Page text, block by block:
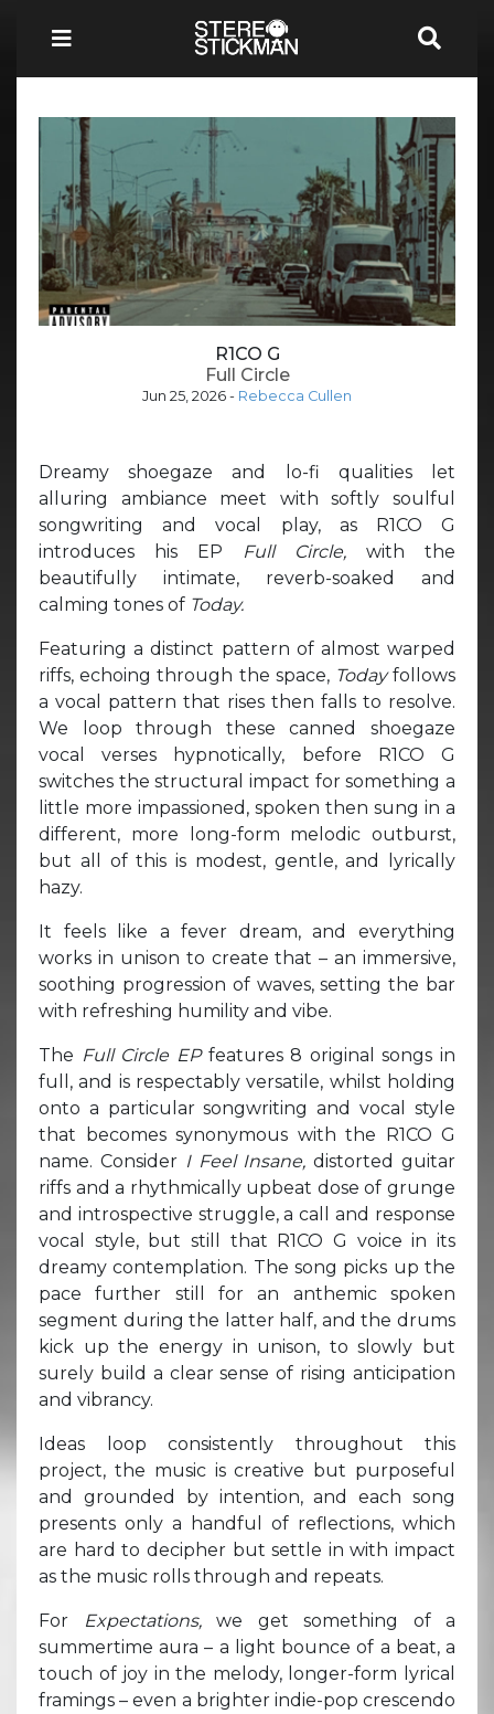
R1CO G
Full Circle
Jun 25, 2026 - Rebecca Cullen
Dreamy shoegaze and lo-fi qualities let
alluring ambiance meet with softly soulful
songwriting and vocal play, as R1CO G
introduces his EP
Full Circle, with the
beautifully intimate, reverb-soaked and
calming tones of Today.
Featuring a distinct pattern of almost warped
riffs, echoing through the space, Todayfollows
a vocal pattern that rises then falls to resolve.
We loop through these canned shoegaze
vocal verses hypnotically, before R1CO G
switches the structural impact for something a
little more impassioned, spoken then sung in a
different, more long-form melodic outburst,
but all of this is modest, gentle, and lyrically
hazy.
It feels like a fever dream, and everything
works in unison to create that – an immersive,
soothing progression of waves, setting the bar
with refreshing humility and vibe.
The Full Circle EP features 8 original songs in
full, and is respectably versatile, whilst holding
onto a particular songwriting and vocal style
that becomes synonymous with the R1CO G
name. Consider I Feel Insane,distorted guitar
riffs and a rhythmically upbeat dose of grunge
and introspective struggle, a call and response
vocal style, but still that R1CO G voice in its
dreamy contemplation. The song picks up the
pace further still for an anthemic spoken
segment during the latter half, and the drums
kick up the energy in unison, to slowly but
surely build a clear sense of rising anticipation
and vibrancy.
Ideas loop consistently throughout this
project, the music is creative but purposeful
and grounded by intention, and each song
presents only a handful of reflections, which
are hard to decipher but settle in with impact
as the music rolls through and repeats.
For Expectations, we get something of a
summertime aura – a light bounce of a beat, a
touch of joy in the melody, longer-form lyrical
framings – even a brighter indie-pop crescendo